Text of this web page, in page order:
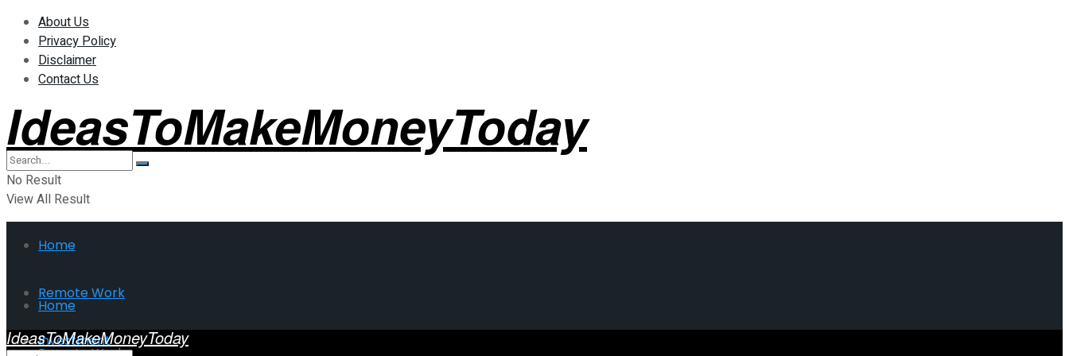
About Us
Privacy Policy
Disclaimer
Contact Us
IdeasToMakeMoneyToday
No Result
View All Result
Home
Remote Work
Investment
Home
IdeasToMakeMoneyToday